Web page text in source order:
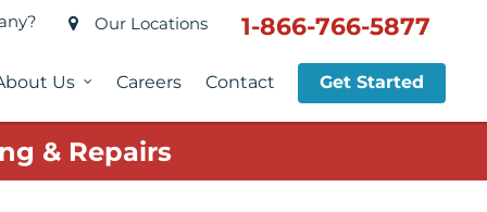
Our Locations 1-866-766-5877
& Repairs
Us Careers Contact Get Started